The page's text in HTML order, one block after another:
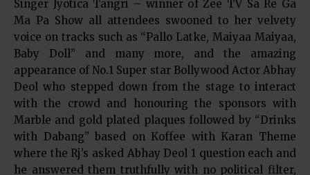
Singer Jyotica Tangri – winner of Zee TV Sa Re Ga
Ma Pa Show all attendees swooned to her velvety
voice on tracks such as “Pallo Latke, Maiyaa Maiyaa,
Baby Doll” and many more, and the amazing
appearance of No.1 Super star Bollywood Actor Abhay
Deol who stepped down from the stage to interact
with the crowd and honouring the sponsors with
Marble and gold plated plaques followed by “Drinks
with Dabang” based on Koffee with Karan Theme
where the Rj’s asked Abhay Deol 1 question each and
he answered them truthfully with no political filter,